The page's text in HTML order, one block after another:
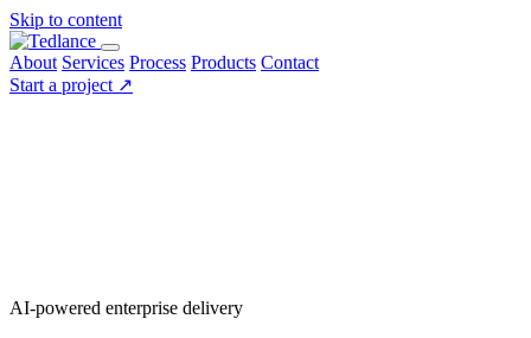
Skip to content
About Services Process Products Contact
Start a project ↗
AI-powered enterprise delivery